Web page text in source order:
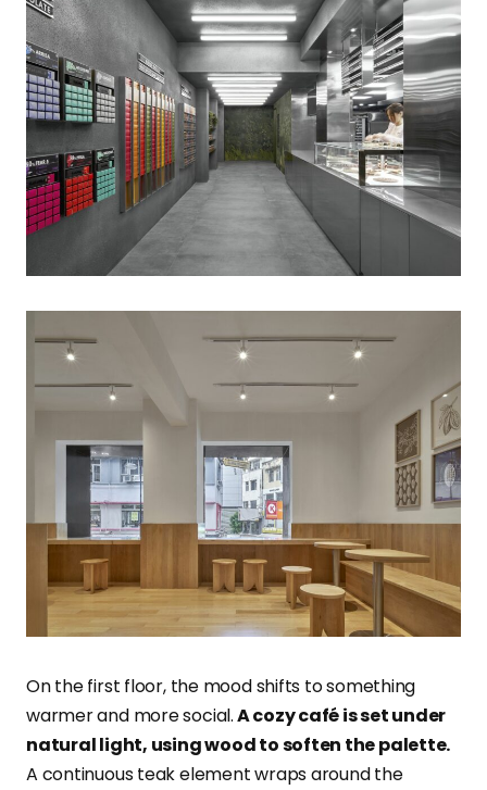
On the first floor, the mood shifts to something
warmer and more social.A cozy café is set under
natural light, using wood to soften the palette.
A continuous teak element wraps around the